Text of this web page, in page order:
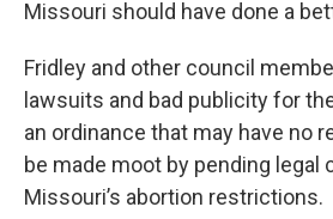
Missouri should have done a
Fridley and other council
lawsuits and bad publicity for
an ordinance that may have no
be made moot by pending legal
Missouri’s abortion restrictions.